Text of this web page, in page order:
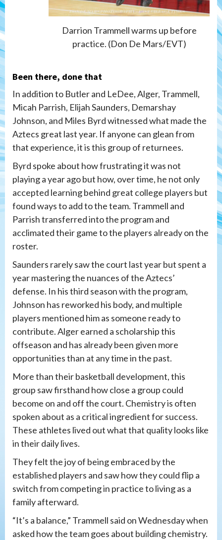
Darrion Trammell warms up before
practice. (Don De Mars/EVT)
Been there, done that
In addition to Butler and LeDee, Alger, Trammell,
Micah Parrish, Elijah Saunders, Demarshay
Johnson, and Miles Byrd witnessed what made the
Aztecs great last year. If anyone can glean from
that experience, it is this group of returnees.
Byrd spoke about how frustrating it was not
playing a year ago but how, over time, he not only
accepted learning behind great college players but
found ways to add to the team. Trammell and
Parrish transferred into the program and
acclimated their game to the players already on the
roster.
Saunders rarely saw the court last year but spent a
year mastering the nuances of the Aztecs’
defense. In his third season with the program,
Johnson has reworked his body, and multiple
players mentioned him as someone ready to
contribute. Alger earned a scholarship this
offseason and has already been given more
opportunities than at any time in the past.
More than their basketball development, this
group saw firsthand how close a group could
become on and off the court. Chemistry is often
spoken about as a critical ingredient for success.
These athletes lived out what that quality looks like
in their daily lives.
They felt the joy of being embraced by the
established players and saw how they could flip a
switch from competing in practice to living as a
family afterward.
“It’s a balance,” Trammell said on Wednesday when
asked how the team goes about building chemistry.